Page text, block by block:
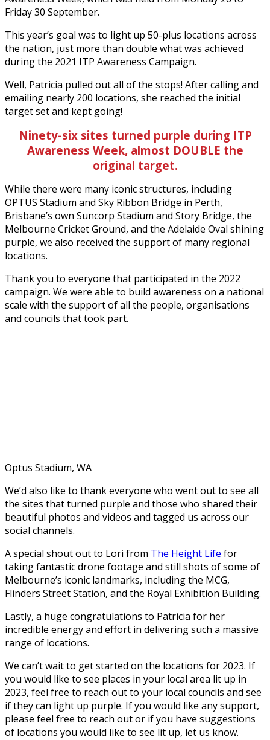
Friday 30 September.
This year’s goal was to light up 50-plus locations across
the nation, just more than double what was achieved
during the 2021 ITP Awareness Campaign.
Well, Patricia pulled out all of the stops! After calling and
emailing nearly 200 locations, she reached the initial
target set and kept going!
Ninety-six sites turned purple during ITP
Awareness Week, almost DOUBLE the
original target.
While there were many iconic structures, including
OPTUS Stadium and Sky Ribbon Bridge in Perth,
Brisbane’s own Suncorp Stadium and Story Bridge, the
Melbourne Cricket Ground, and the Adelaide Oval shining
purple, we also received the support of many regional
locations.
Thank you to everyone that participated in the 2022
campaign. We were able to build awareness on a national
scale with the support of all the people, organisations
and councils that took part.
Optus Stadium, WA
We’d also like to thank everyone who went out to see all
the sites that turned purple and those who shared their
beautiful photos and videos and tagged us across our
social channels.
A special shout out to Lori from The Height Life for
taking fantastic drone footage and still shots of some of
Melbourne’s iconic landmarks, including the MCG,
Flinders Street Station, and the Royal Exhibition Building.
Lastly, a huge congratulations to Patricia for her
incredible energy and effort in delivering such a massive
range of locations.
We can’t wait to get started on the locations for 2023. If
you would like to see places in your local area lit up in
2023, feel free to reach out to your local councils and see
if they can light up purple. If you would like any support,
please feel free to reach out or if you have suggestions
of locations you would like to see lit up, let us know.